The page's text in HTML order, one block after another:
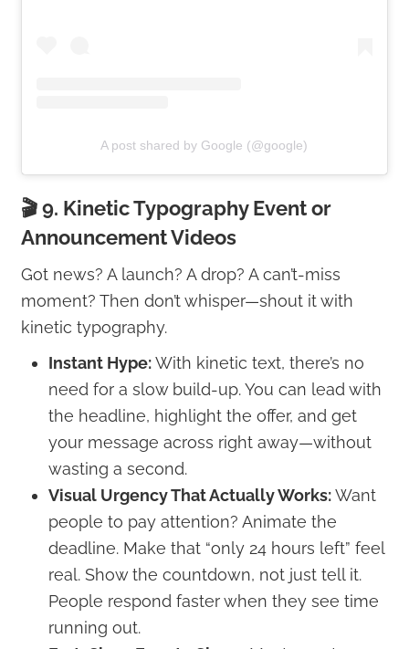
A post shared by Google (@google)
🎬 9. Kinetic Typography Event or
Announcement Videos
Got news? A launch? A drop? A can’t-miss
moment? Then don’t whisper—shout it with
kinetic typography.
Instant Hype:With kinetic text, there’s no
need for a slow build-up. You can lead with
the headline, highlight the offer, and get
your message across right away—without
wasting a second.
Visual Urgency That Actually Works:Want
people to pay attention? Animate the
deadline. Make that “only 24 hours left” feel
real. Show the countdown, not just tell it.
People respond faster when they see time
running out.